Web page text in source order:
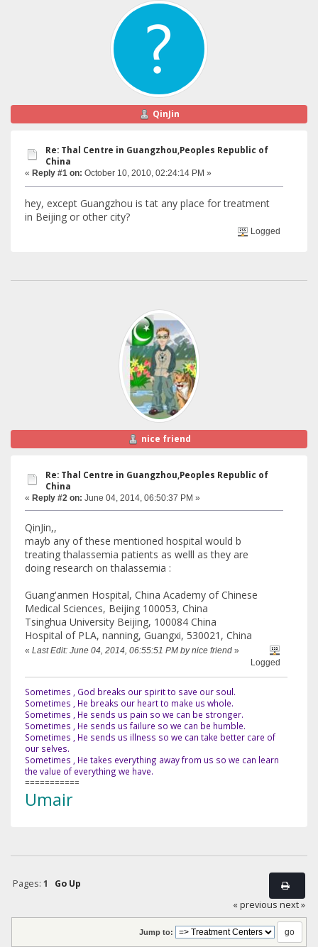
QinJin
Re: Thal Centre in Guangzhou,Peoples Republic of
China
« Reply #1 on: October 10, 2010, 02:24:14 PM »
hey, except Guangzhou is tat any place for treatment
in Beijing or other city?
Logged
nice friend
Re: Thal Centre in Guangzhou,Peoples Republic of
China
« Reply #2 on: June 04, 2014, 06:50:37 PM »
QinJin,,
mayb any of these mentioned hospital would b
treating thalassemia patients as welll as they are
doing research on thalassemia :
Guang'anmen Hospital, China Academy of Chinese
Medical Sciences, Beijing 100053, China
Tsinghua University Beijing, 100084 China
Hospital of PLA, nanning, Guangxi, 530021, China
« Last Edit: June 04, 2014, 06:55:51 PM by nice friend »
Logged
Sometimes , God breaks our spirit to save our soul.
Sometimes , He breaks our heart to make us whole.
Sometimes , He sends us pain so we can be stronger.
Sometimes , He sends us failure so we can be humble.
Sometimes , He sends us illness so we can take better care of
our selves.
Sometimes , He takes everything away from us so we can learn
the value of everything we have.
===========
Umair
Pages: 1
Go Up
« previous next »
Jump to: